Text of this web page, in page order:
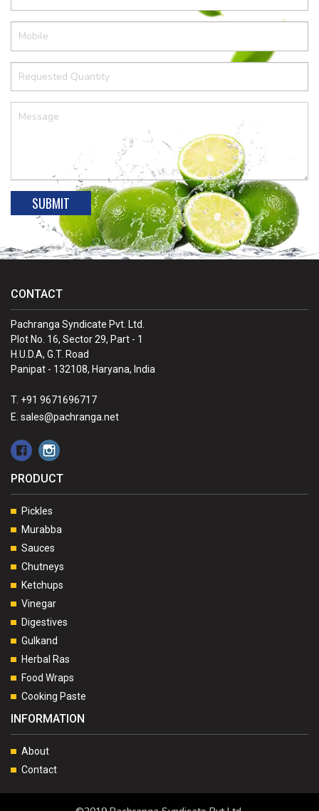
CONTACT
Pachranga Syndicate Pvt. Ltd.
Plot No. 16, Sector 29, Part - 1
H.U.D.A, G.T. Road
Panipat - 132108, Haryana, India
T. +91 9671696717
E. sales@pachranga.net
PRODUCT
Pickles
Murabba
Sauces
Chutneys
Ketchups
Vinegar
Digestives
Gulkand
Herbal Ras
Food Wraps
Cooking Paste
INFORMATION
About
Contact